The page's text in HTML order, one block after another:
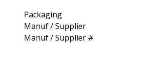
Packaging
Manuf / Supplier
Manuf / Supplier #